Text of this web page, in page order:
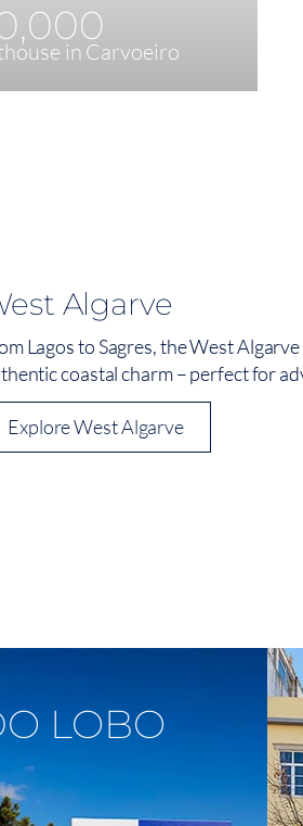
in Carvoeiro
Algarve
Lagos to Sagres, the West
coastal charm – perfect for
Explore West Algarve
LOBO